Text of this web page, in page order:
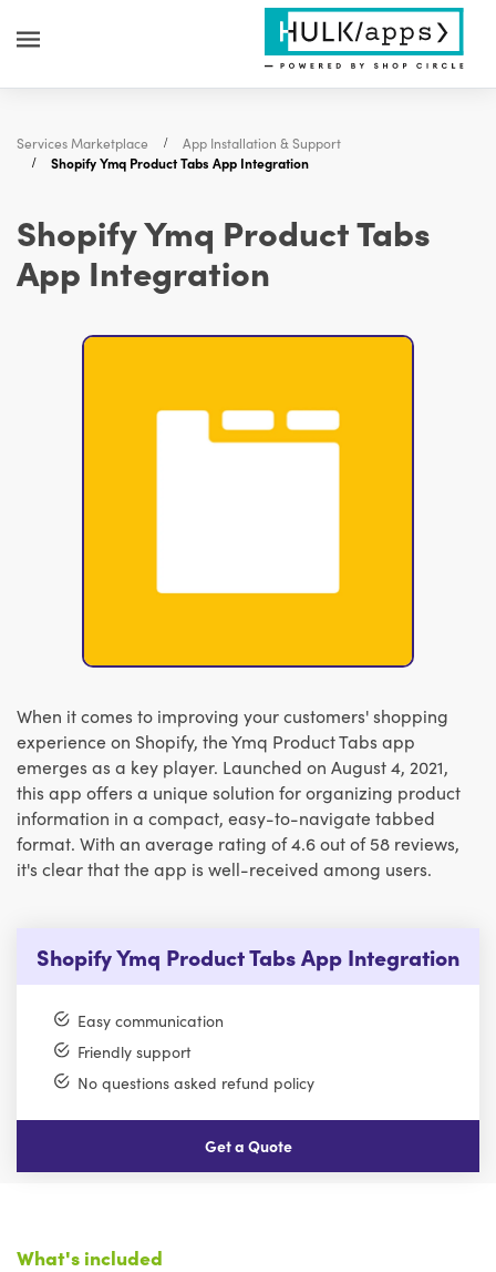
Services Marketplace
App Installation & Support
Shopify Ymq Product Tabs App Integration
Shopify Ymq Product Tabs
App Integration
When it comes to improving your customers' shopping
experience on Shopify, the Ymq Product Tabs app
emerges as a key player. Launched on August 4, 2021,
this app offers a unique solution for organizing product
information in a compact, easy-to-navigate tabbed
format. With an average rating of 4.6 out of 58 reviews,
it's clear that the app is well-received among users.
Shopify Ymq Product Tabs App Integration
Easy communication
Friendly support
No questions asked refund policy
Get a Quote
What's included